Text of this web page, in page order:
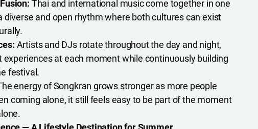
Thai and international music come together in one
diverse and open rhythm where both cultures can exist
Artists and DJs rotate throughout the day and night,
at each moment while continuously building
festival.
energy of Songkran grows stronger as more people
coming alone, it still feels easy to be part of the moment